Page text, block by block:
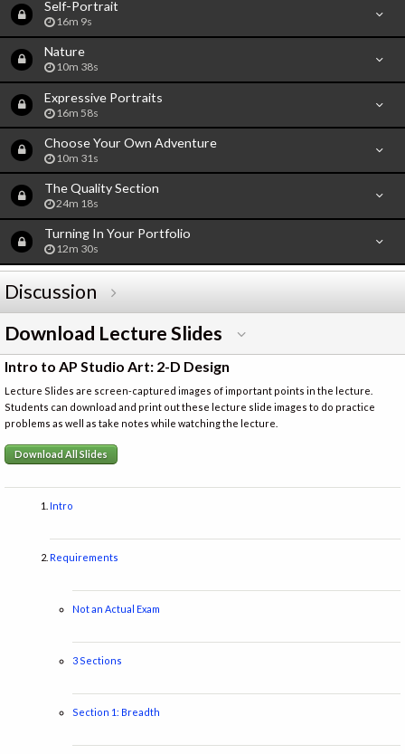
Self-Portrait
16m 9s
Nature
10m 38s
Expressive Portraits
16m 58s
Choose Your Own Adventure
10m 31s
The Quality Section
24m 18s
Turning In Your Portfolio
12m 30s
Discussion
Download Lecture Slides
Intro to AP Studio Art: 2-D Design
Lecture Slides are screen-captured images of important points in the lecture.
Students can download and print out these lecture slide images to do practice
problems as well as take notes while watching the lecture.
Download All Slides
Intro
Requirements
Not an Actual Exam
3 Sections
Section 1: Breadth